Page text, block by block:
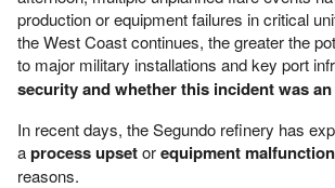
production or equipment failures in critical
the West Coast continues, the greater the
to major military installations and key port
security and whether this incident was
In recent days, the Segundo refinery has
aprocess upsetorequipment malfunction
reasons.